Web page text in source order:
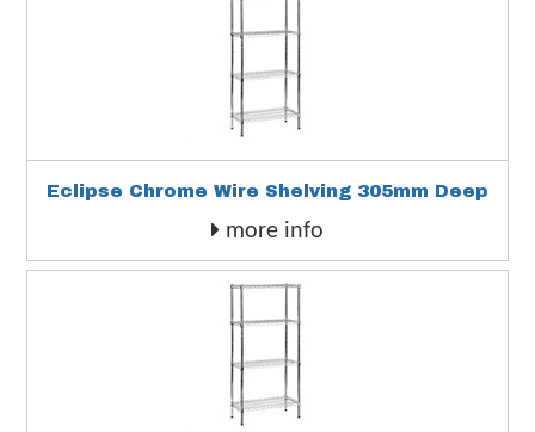
Eclipse Chrome Wire Shelving 305mm Deep
more info